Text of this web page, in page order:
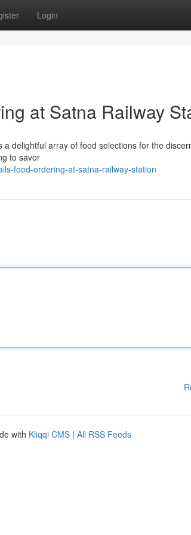
Login
at Satna Railway
delightful array of food selections for the
to savor
food-ordering-at-satna-railway-station
with Kliqqi CMS | All RSS Feeds